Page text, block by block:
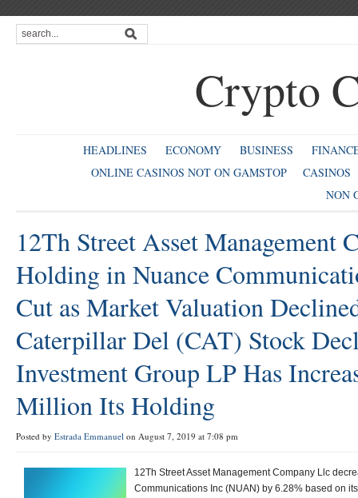
Crypto
HEADLINES ECONOMY BUSINESS
ONLINE CASINOS NOT ON GAMSTOP
CASINOS
NON
12Th Street Asset Management
Holding in Nuance
Cut as Market Valuation
Caterpillar Del (CAT) Stock
Investment Group LP Has
Million Its Holding
Posted by Estrada Emmanuel on August 7, 2019 at 7:08 pm
12Th Street Asset Management Company Llc
Communications Inc (NUAN) by 6.28% based on